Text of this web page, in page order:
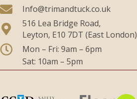
Info@trimandtuck.co.uk
516 Lea Bridge Road,
Leyton, E10 7DT (East London)
Mon – Fri: 9am – 6pm
Sat: 10am – 5pm